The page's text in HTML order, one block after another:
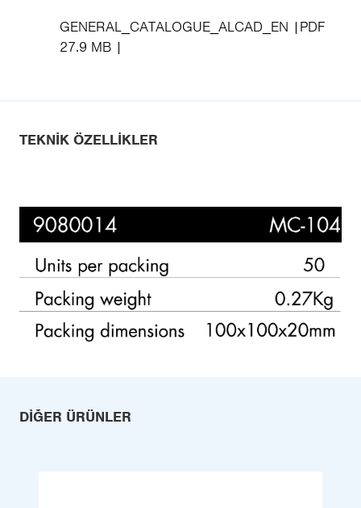
GENERAL_CATALOGUE_ALCAD_EN
PDF
27.9 MB
TEKNIK ÖZELLIKLER
DIĞER ÜRÜNLER